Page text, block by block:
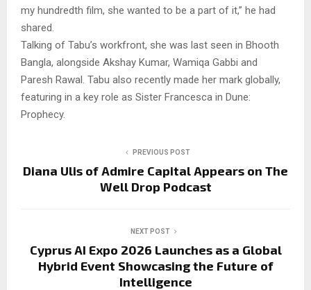
my hundredth film, she wanted to be a part of it,” he had
shared.
Talking of Tabu’s workfront, she was last seen in Bhooth
Bangla, alongside Akshay Kumar, Wamiqa Gabbi and
Paresh Rawal. Tabu also recently made her mark globally,
featuring in a key role as Sister Francesca in Dune:
Prophecy.
PREVIOUS POST
Diana Ulis of Admire Capital Appears on The
Well Drop Podcast
NEXT POST
Cyprus AI Expo 2026 Launches as a Global
Hybrid Event Showcasing the Future of
Intelligence